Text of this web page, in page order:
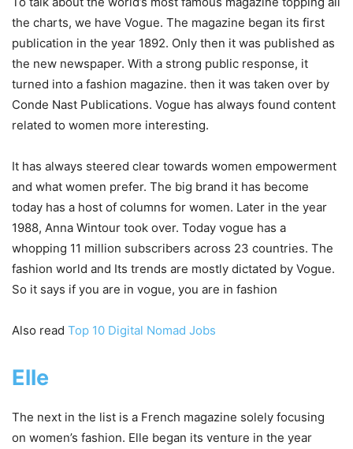
the charts, we have Vogue. The magazine began its first
publication in the year 1892. Only then it was published as
the new newspaper. With a strong public response, it
turned into a fashion magazine. then it was taken over by
Conde Nast Publications. Vogue has always found content
related to women more interesting.
It has always steered clear towards women empowerment
and what women prefer. The big brand it has become
today has a host of columns for women. Later in the year
1988, Anna Wintour took over. Today vogue has a
whopping 11 million subscribers across 23 countries. The
fashion world and Its trends are mostly dictated by Vogue.
So it says if you are in vogue, you are in fashion
Also read Top 10 Digital Nomad Jobs
Elle
The next in the list is a French magazine solely focusing
on women’s fashion. Elle began its venture in the year